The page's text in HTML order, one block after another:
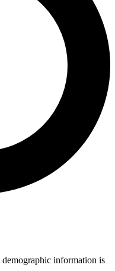
demographic information is